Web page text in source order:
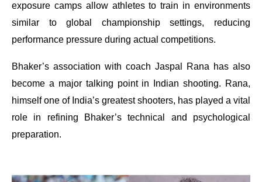
exposure camps allow athletes to train in environments
similar to global championship settings, reducing
performance pressure during actual competitions.
Bhaker’s association with coach Jaspal Rana has also
become a major talking point in Indian shooting. Rana,
himself one of India’s greatest shooters, has played a vital
role in refining Bhaker’s technical and psychological
preparation.